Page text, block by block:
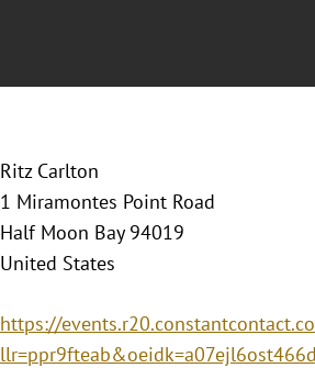
Ritz Carlton
1 Miramontes Point Road
Half Moon Bay 94019
United States
https://